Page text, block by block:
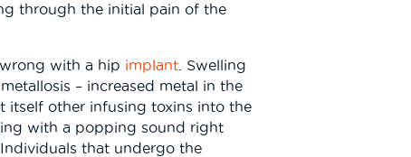
through the initial pain of the
with a hip implant . Swelling
– increased metal in the
itself other infusing toxins into the
with a popping sound right
that undergo the